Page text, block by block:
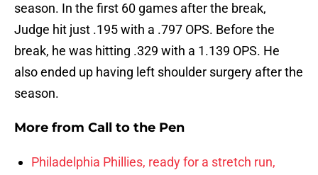
season. In the first 60 games after the break,
Judge hit just .195 with a .797 OPS. Before the
break, he was hitting .329 with a 1.139 OPS. He
also ended up having left shoulder surgery after the
season.
More from Call to the Pen
Philadelphia Phillies, ready for a stretch run,